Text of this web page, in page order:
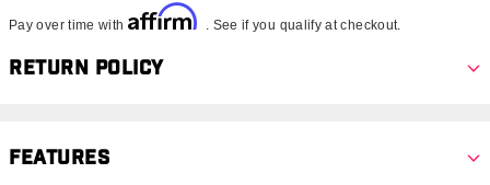
Pay over time with Affirm . See if you qualify at checkout.
Return Policy
Features